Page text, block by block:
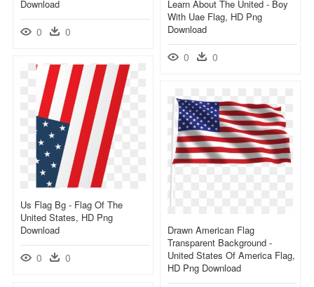
Download
0 0
Learn About The United - Boy
With Uae Flag, HD Png
Download
0 0
Us Flag Bg - Flag Of The
United States, HD Png
Download
0 0
Drawn American Flag
Transparent Background -
United States Of America Flag,
HD Png Download